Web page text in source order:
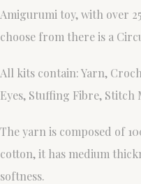
Amigurumi toy, with over
choose from there is a
All kits contain: Yarn,
Eyes, Stuffing Fibre,
The yarn is composed of
cotton, it has medium
softness.